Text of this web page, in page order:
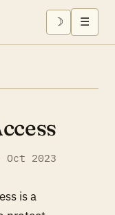
☽ ☰
Oct 2023
is a